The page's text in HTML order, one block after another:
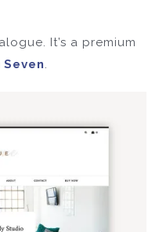
It’s a premium
.